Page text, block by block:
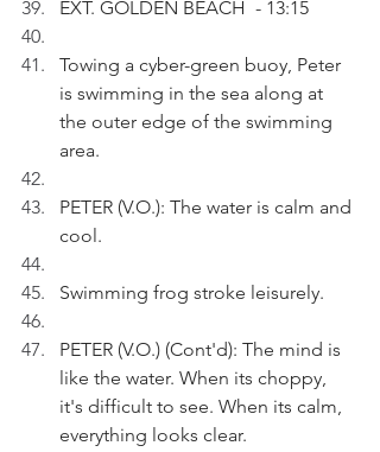
EXT. GOLDEN BEACH  - 13:15
Towing a cyber-green buoy, Peter
is swimming in the sea along at
the outer edge of the swimming
area.
PETER (V.O.): The water is calm and
cool.
Swimming frog stroke leisurely.
PETER (V.O.) (Cont'd): The mind is
like the water. When its choppy,
it's difficult to see. When its calm,
everything looks clear.